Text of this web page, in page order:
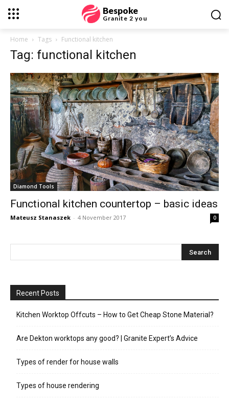
Bespoke
Granite 2 you
Home Tags Functional kitchen
Tag: functional kitchen
Diamond Tools
Functional kitchen countertop – basic ideas
Mateusz Stanaszek - 4 November 2017 0
Recent Posts
Kitchen Worktop Offcuts – How to Get Cheap Stone Material?
Are Dekton worktops any good? | Granite Expert’s Advice
Types of render for house walls
Types of house rendering